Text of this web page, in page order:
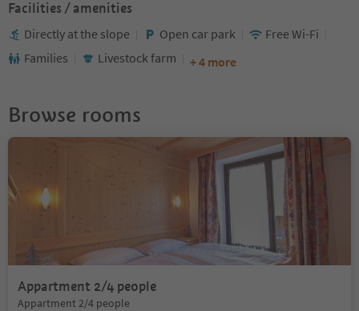
Facilities / amenities
Directly at the slope Open car park
Free Wi-Fi
Families
Livestock farm + 4 more
Browse rooms
Appartment 2/4 people
Appartment 2/4 people